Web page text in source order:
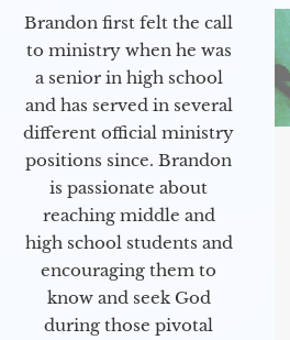
Brandon first felt the call
to ministry when he was
a senior in high school
and has served in several
different official ministry
positions since. Brandon
is passionate about
reaching middle and
high school students and
encouraging them to
know and seek God
during those pivotal